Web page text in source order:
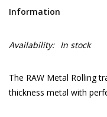
Information
Availability: In stock
The RAW Metal Rolling
thickness metal with